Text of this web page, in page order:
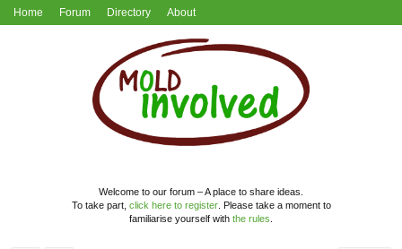
Home Forum Directory About
Welcome to our forum – A place to share ideas.
To take part, click here to register. Please take a moment to
familiarise yourself with the rules